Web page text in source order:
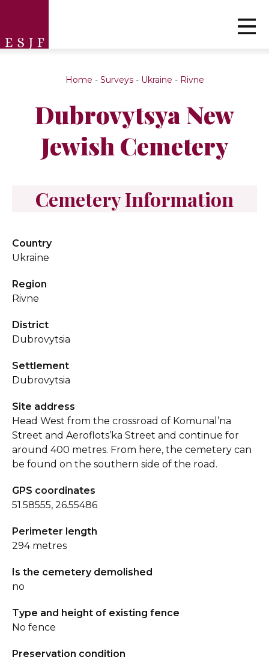
Home - Surveys- Ukraine - Rivne
Dubrovytsya New
Jewish Cemetery
Cemetery Information
Country
Ukraine
Region
Rivne
District
Dubrovytsia
Settlement
Dubrovytsia
Site address
Head West from the crossroad of Komunal’na
Street and Aeroflots’ka Street and continue for
around 400 metres. From here, the cemetery can
be found on the southern side of the road.
GPS coordinates
51.58555, 26.55486
Perimeter length
294 metres
Is the cemetery demolished
no
Type and height of existing fence
No fence
Preservation condition